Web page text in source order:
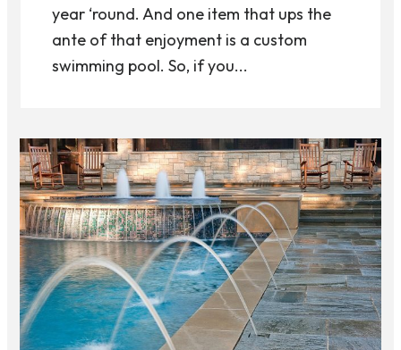
year ‘round. And one item that ups the
ante of that enjoyment is a custom
swimming pool. So, if you...